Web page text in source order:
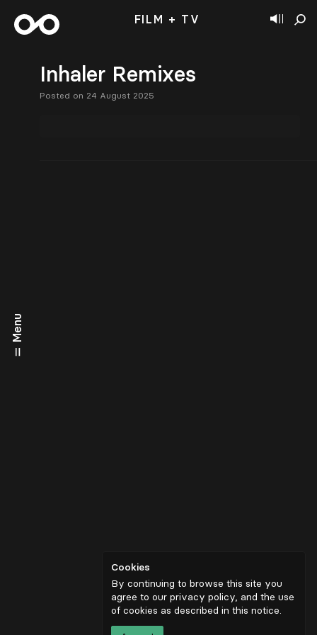
Menu
FILM + TV
Inhaler Remixes
Posted on 24 August 2025
Cookies
By continuing to browse this site you
agree to our privacy policy, and the use
of cookies as described in this notice.